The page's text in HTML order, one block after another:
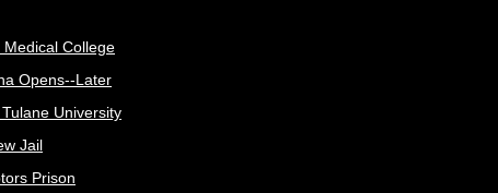
Medical College
Opens--Later
University
Jail
Prison